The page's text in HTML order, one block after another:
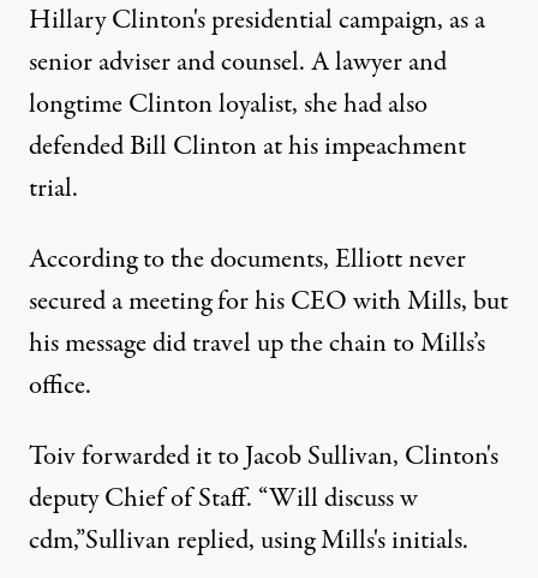
Hillary Clinton's presidential campaign, as a
senior adviser and counsel. A lawyer and
longtime Clinton loyalist, she had also
defended Bill Clinton at his impeachment
trial.
According to the documents, Elliott never
secured a meeting for his CEO with Mills, but
his message did travel up the chain to Mills’s
office.
Toiv forwarded it to Jacob Sullivan, Clinton's
deputy Chief of Staff. “Will discuss w
cdm,”Sullivan replied, using Mills's initials.